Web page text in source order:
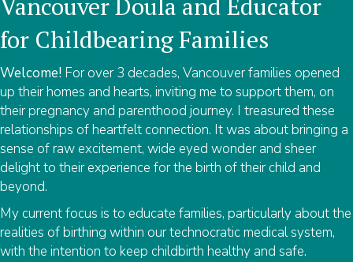
Vancouver Doula and Educator
for Childbearing Families
Welcome! For over 3 decades, Vancouver families opened
up their homes and hearts, inviting me to support them, on
their pregnancy and parenthood journey. I treasured these
relationships of heartfelt connection. It was about bringing a
sense of raw excitement, wide eyed wonder and sheer
delight to their experience for the birth of their child and
beyond.
My current focus is to educate families, particularly about the
realities of birthing within our technocratic medical system,
with the intention to keep childbirth healthy and safe.